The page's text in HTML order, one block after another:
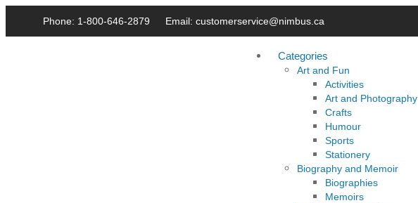
Phone: 1-800-646-2879 Email: customerservice@nimbus.ca
Categories
Art and Fun
Activities
Art and Photography
Crafts
Humour
Sports
Stationery
Biography and Memoir
Biographies
Memoirs